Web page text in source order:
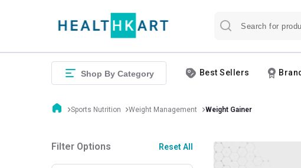
Shop By Category Best Sellers
Sports Nutrition Weight Management Weight Gainer
Filter Options Reset All